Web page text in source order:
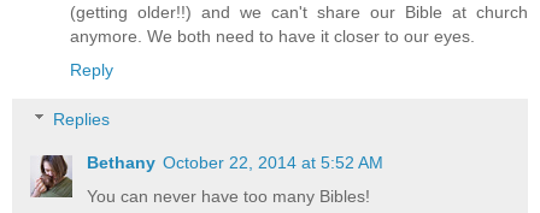
(getting older!!) and we can't share our Bible at church
anymore. We both need to have it closer to our eyes.
Reply
Replies
Bethany October 22, 2014 at 5:52 AM
You can never have too many Bibles!